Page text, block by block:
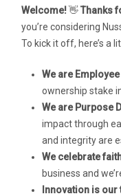
Welcome!👋Thanks
you’re considering
To kick it off, here’s a
We are Employee
ownership stake
We are Purpose
impact through
and integrity are
We celebrate
business and
Innovation is our